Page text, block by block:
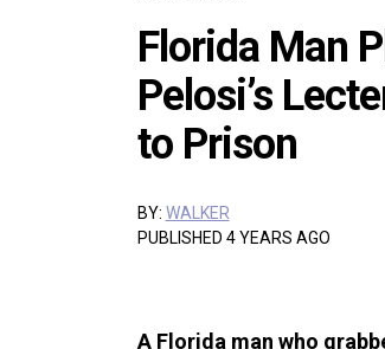
Florida Man
Pelosi’s
to Prison
BY: WALKER
PUBLISHED 4 YEARS AGO
A Florida man who